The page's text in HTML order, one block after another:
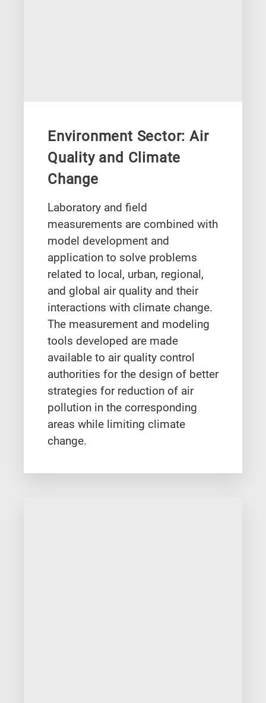
Environment Sector: Air
Quality and Climate
Change
Laboratory and field
measurements are combined with
model development and
application to solve problems
related to local, urban, regional,
and global air quality and their
interactions with climate change.
The measurement and modeling
tools developed are made
available to air quality control
authorities for the design of better
strategies for reduction of air
pollution in the corresponding
areas while limiting climate
change.